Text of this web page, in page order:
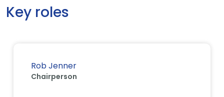
Key roles
Rob Jenner
Chairperson